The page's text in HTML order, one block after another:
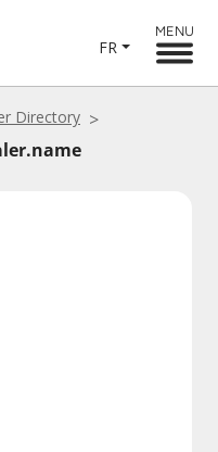
FR
MENU
Directory